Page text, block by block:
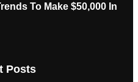
To Make $50,000 In
Posts